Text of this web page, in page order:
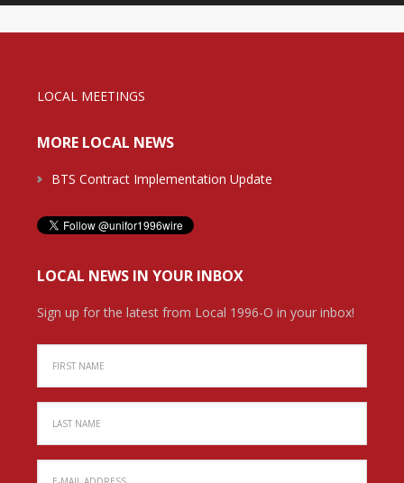
LOCAL MEETINGS
MORE LOCAL NEWS
BTS Contract Implementation Update
LOCAL NEWS IN YOUR INBOX
Sign up for the latest from Local 1996-O in your inbox!